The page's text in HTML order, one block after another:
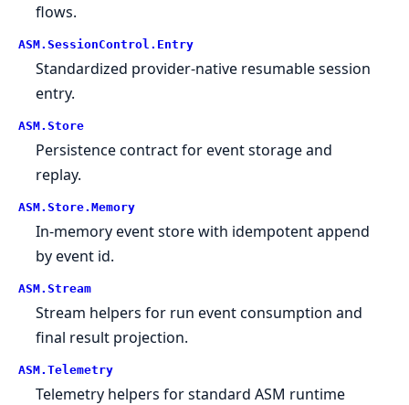
flows.
ASM. SessionControl. Entry
Standardized provider-native resumable session
entry.
ASM. Store
Persistence contract for event storage and
replay.
ASM. Store. Memory
In-memory event store with idempotent append
by event id.
ASM. Stream
Stream helpers for run event consumption and
final result projection.
ASM. Telemetry
Telemetry helpers for standard ASM runtime